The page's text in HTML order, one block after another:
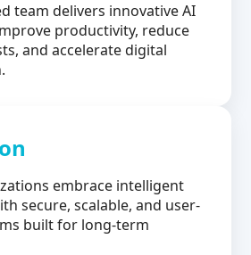
team delivers innovative AI
productivity, reduce
and accelerate digital
embrace intelligent
secure, scalable, and user-
built for long-term